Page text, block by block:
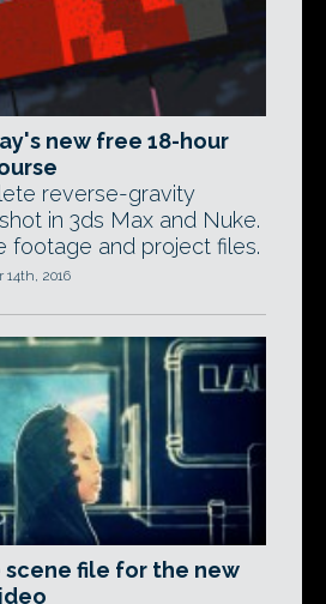
new free 18-hour
reverse-gravity
in 3ds Max and Nuke.
footage and project files.
2016
file for the new